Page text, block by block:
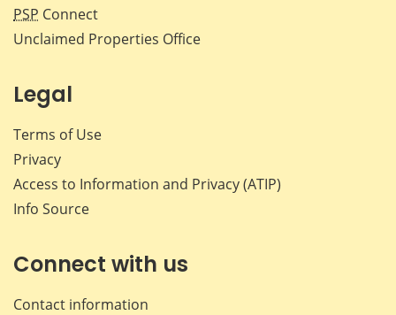
PSP Connect
Unclaimed Properties Office
Legal
Terms of Use
Privacy
Access to Information and Privacy (ATIP)
Info Source
Connect with us
Contact information